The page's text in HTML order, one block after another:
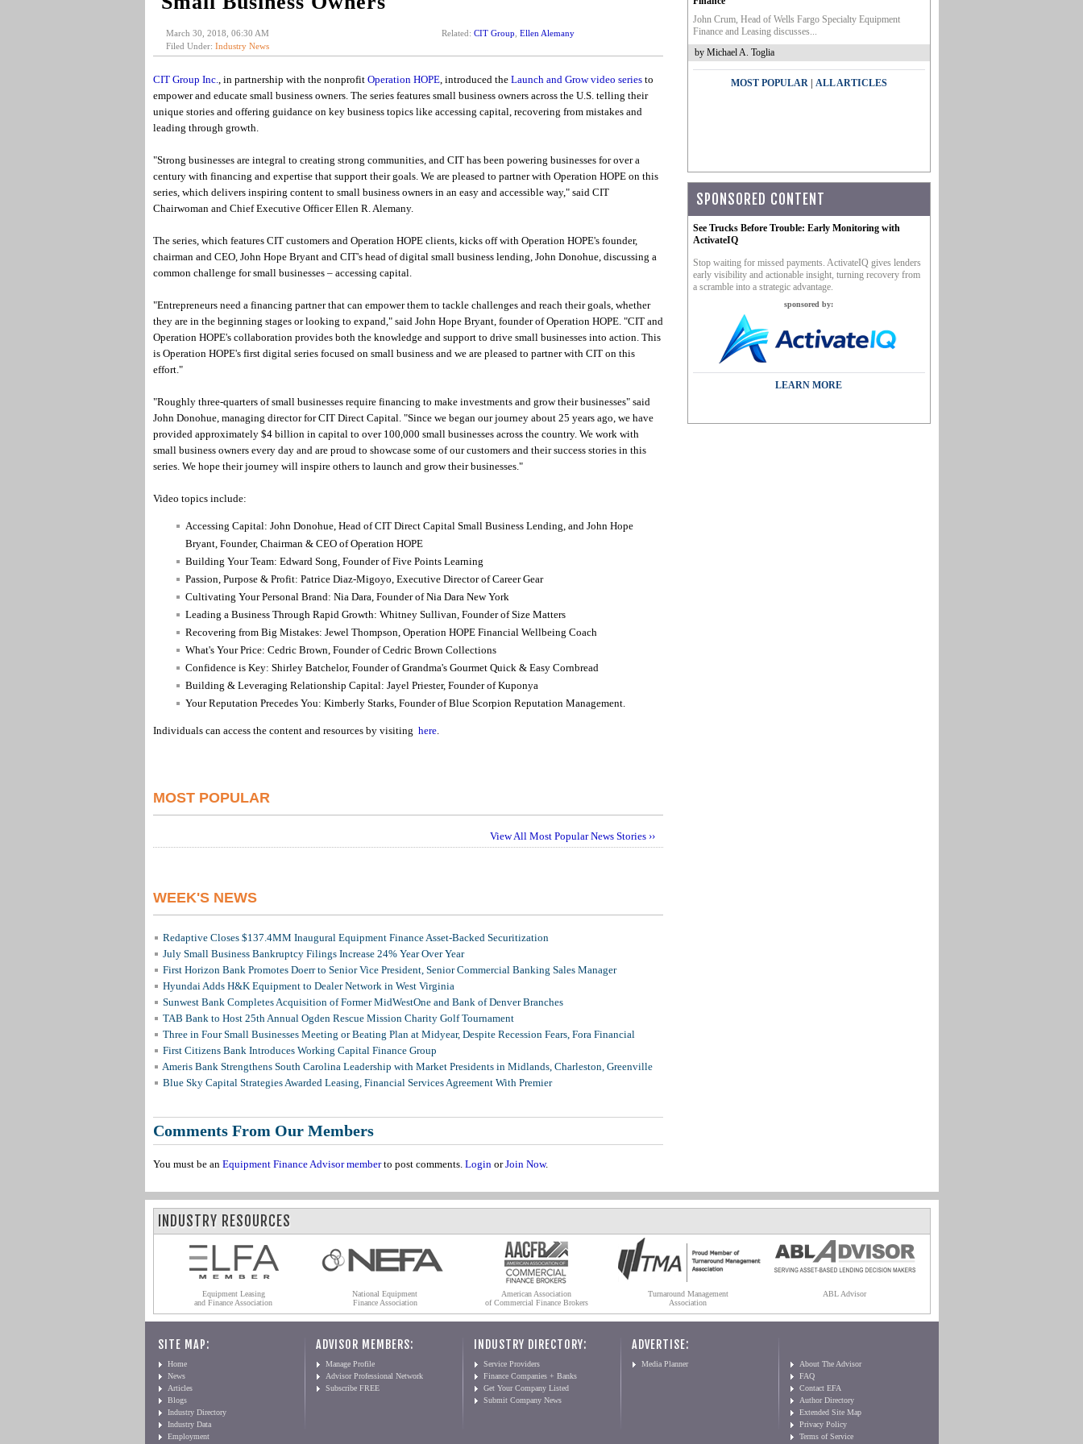
March 30, 2018, 06:30 AM
Filed Under: Industry News
Related: CIT Group Ellen Alemany
CIT Group Inc., in partnership with the nonprofit Operation HOPE, introduced the Launch and Grow video seriesto
empower and educate small business owners. The series features small business owners across the U.S. telling their
unique stories and offering guidance on key business topics like accessing capital, recovering from mistakes and
leading through growth.
"Strong businesses are integral to creating strong communities, and CIT has been powering businesses for over a
century with financing and expertise that support their goals. We are pleased to partner with Operation HOPE on this
series, which delivers inspiring content to small business owners in an easy and accessible way," said CIT
Chairwoman and Chief Executive Officer Ellen R. Alemany.
The series, which features CIT customers and Operation HOPE clients, kicks off with Operation HOPE's founder,
chairman and CEO, John Hope Bryant and CIT's head of digital small business lending, John Donohue, discussing a
common challenge for small businesses – accessing capital.
"Entrepreneurs need a financing partner that can empower them to tackle challenges and reach their goals, whether
they are in the beginning stages or looking to expand," said John Hope Bryant, founder of Operation HOPE. "CIT and
Operation HOPE's collaboration provides both the knowledge and support to drive small businesses into action. This
is Operation HOPE's first digital series focused on small business and we are pleased to partner with CIT on this
effort."
"Roughly three-quarters of small businesses require financing to make investments and grow their businesses" said
John Donohue, managing director for CIT Direct Capital. "Since we began our journey about 25 years ago, we have
provided approximately $4 billion in capital to over 100,000 small businesses across the country. We work with
small business owners every day and are proud to showcase some of our customers and their success stories in this
series. We hope their journey will inspire others to launch and grow their businesses."
Video topics include:
Accessing Capital: John Donohue, Head of CIT Direct Capital Small Business Lending, and John Hope
Bryant, Founder, Chairman & CEO of Operation HOPE
Building Your Team: Edward Song, Founder of Five Points Learning
Passion, Purpose & Profit: Patrice Diaz-Migoyo, Executive Director of Career Gear
Cultivating Your Personal Brand: Nia Dara, Founder of Nia Dara New York
Leading a Business Through Rapid Growth: Whitney Sullivan, Founder of Size Matters
Recovering from Big Mistakes: Jewel Thompson, Operation HOPE Financial Wellbeing Coach
What's Your Price: Cedric Brown, Founder of Cedric Brown Collections
Confidence is Key: Shirley Batchelor, Founder of Grandma's Gourmet Quick & Easy Cornbread
Building & Leveraging Relationship Capital: Jayel Priester, Founder of Kuponya
Your Reputation Precedes You: Kimberly Starks, Founder of Blue Scorpion Reputation Management.
Individuals can access the content and resources by visiting here.
MOST POPULAR
View All Most Popular News Stories ››
WEEK'S NEWS
Redaptive Closes $137.4MM Inaugural Equipment Finance Asset-Backed Securitization
July Small Business Bankruptcy Filings Increase 24% Year Over Year
First Horizon Bank Promotes Doerr to Senior Vice President, Senior Commercial Banking Sales Manager
Hyundai Adds H&K Equipment to Dealer Network in West Virginia
Sunwest Bank Completes Acquisition of Former MidWestOne and Bank of Denver Branches
TAB Bank to Host 25th Annual Ogden Rescue Mission Charity Golf Tournament
Three in Four Small Businesses Meeting or Beating Plan at Midyear, Despite Recession Fears, Fora Financial
First Citizens Bank Introduces Working Capital Finance Group
Ameris Bank Strengthens South Carolina Leadership with Market Presidents in Midlands, Charleston, Greenville
Blue Sky Capital Strategies Awarded Leasing, Financial Services Agreement With Premier
Comments From Our Members
You must be an Equipment Finance Advisor memberto post comments. LoginorJoin Now.
John Crum, Head of Wells Fargo Specialty Equipment
Finance and Leasing discusses...
by Michael A. Toglia
MOST POPULAR| ALL ARTICLES
SPONSORED CONTENT
See Trucks Before Trouble: Early Monitoring with
ActivateIQ
Stop waiting for missed payments. ActivateIQ gives lenders
early visibility and actionable insight, turning recovery from
a scramble into a strategic advantage.
sponsored by:
LEARN MORE
INDUSTRY RESOURCES
Equipment Leasing
and Finance Association
National Equipment
Finance Association
American Association
of Commercial Finance Brokers
Turnaround Management
Association
ABL Advisor
SITE MAP:
Home
News
Articles
Blogs
Industry Directory
Industry Data
Employment
ADVISOR MEMBERS:
Manage Profile
Advisor Professional Network
Subscribe FREE
INDUSTRY DIRECTORY:
Service Providers
Finance Companies + Banks
Get Your Company Listed
Submit Company News
ADVERTISE:
Media Planner
About The Advisor
FAQ
Contact EFA
Author Directory
Extended Site Map
Privacy Policy
Terms of Service